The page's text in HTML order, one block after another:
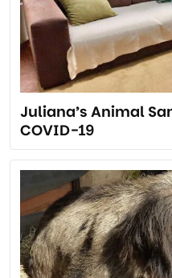
Juliana’s Animal
COVID-19